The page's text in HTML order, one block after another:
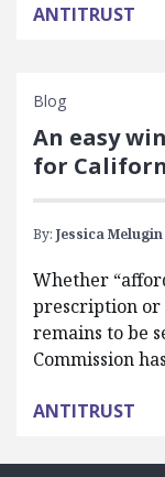
ANTITRUST
Blog
An easy
for
By: Jessica Melugin
Whether
prescription or
remains to be
Commission
ANTITRUST